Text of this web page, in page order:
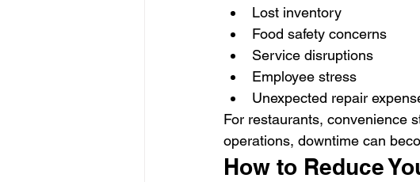
Lost inventory
Food safety concerns
Service disruptions
Employee stress
Unexpected repair
For restaurants, convenience
operations, downtime can
How to Reduce